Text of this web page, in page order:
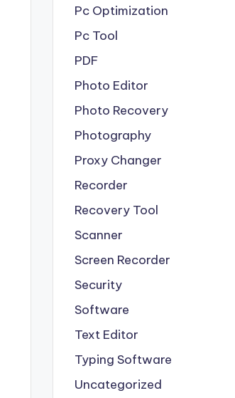
Pc Optimization
Pc Tool
PDF
Photo Editor
Photo Recovery
Photography
Proxy Changer
Recorder
Recovery Tool
Scanner
Screen Recorder
Security
Software
Text Editor
Typing Software
Uncategorized